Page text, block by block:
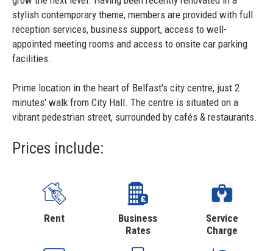
stylish contemporary theme, members are provided with full
reception services, business support, access to well-
appointed meeting rooms and access to onsite car parking
facilities.
Prime location in the heart of Belfast's city centre, just 2
minutes' walk from City Hall. The centre is situated on a
vibrant pedestrian street, surrounded by cafés & restaurants.
Prices include:
Rent
Business
Rates
Service
Charge